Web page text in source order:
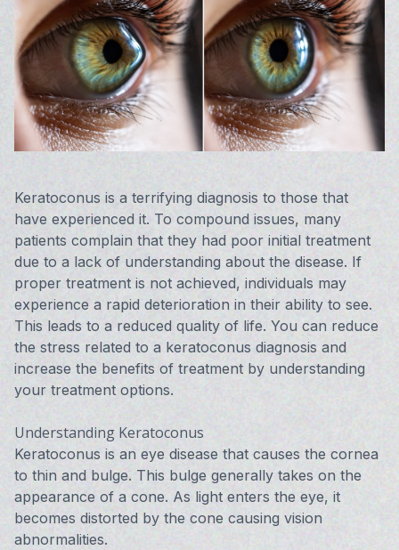
Keratoconus is a terrifying diagnosis to those that
have experienced it. To compound issues, many
patients complain that they had poor initial treatment
due to a lack of understanding about the disease. If
proper treatment is not achieved, individuals may
experience a rapid deterioration in their ability to see.
This leads to a reduced quality of life. You can reduce
the stress related to a keratoconus diagnosis and
increase the benefits of treatment by understanding
your treatment options.
Understanding Keratoconus
Keratoconus is an eye disease that causes the cornea
to thin and bulge. This bulge generally takes on the
appearance of a cone. As light enters the eye, it
becomes distorted by the cone causing vision
abnormalities.
Vision
Avulux